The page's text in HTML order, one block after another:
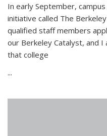
In early September,
initiative called The
qualified staff members
our Berkeley Catalyst, and
that college
...